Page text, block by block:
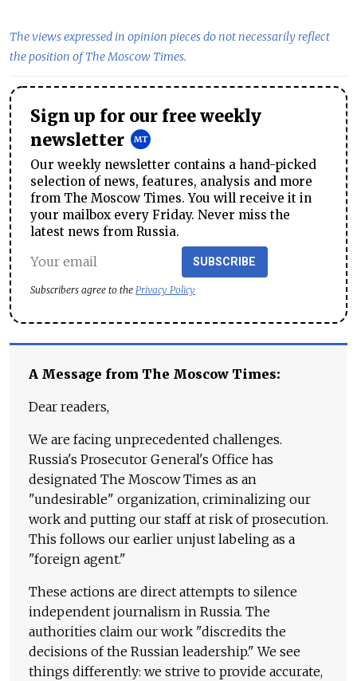
The views expressed in opinion pieces do not necessarily reflect
the position of The Moscow Times.
Sign up for our free weekly
newsletter
Our weekly newsletter contains a hand-picked
selection of news, features, analysis and more
from The Moscow Times. You will receive it in
your mailbox every Friday. Never miss the
latest news from Russia.
SUBSCRIBE
Subscribers agree to the Privacy Policy
A Message from The Moscow Times:
Dear readers,
We are facing unprecedented challenges.
Russia's Prosecutor General's Office has
designated The Moscow Times as an
"undesirable" organization, criminalizing our
work and putting our staff at risk of prosecution.
This follows our earlier unjust labeling as a
"foreign agent."
These actions are direct attempts to silence
independent journalism in Russia. The
authorities claim our work "discredits the
decisions of the Russian leadership." We see
things differently: we strive to provide accurate,